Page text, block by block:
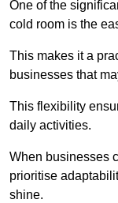
One of the
cold room is the
This makes it a
businesses that
This flexibility
daily activities.
When businesses
prioritise
shine.